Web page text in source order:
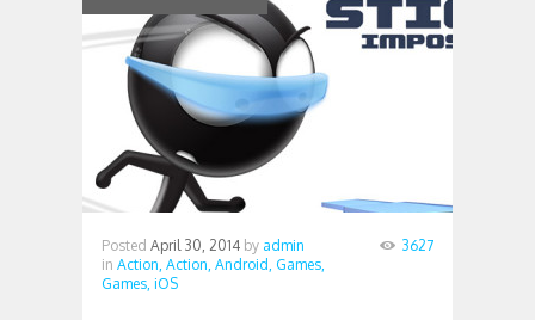
Posted April 30, 2014 by admin
in Action, Action, Android, Games,
Games, iOS
3627